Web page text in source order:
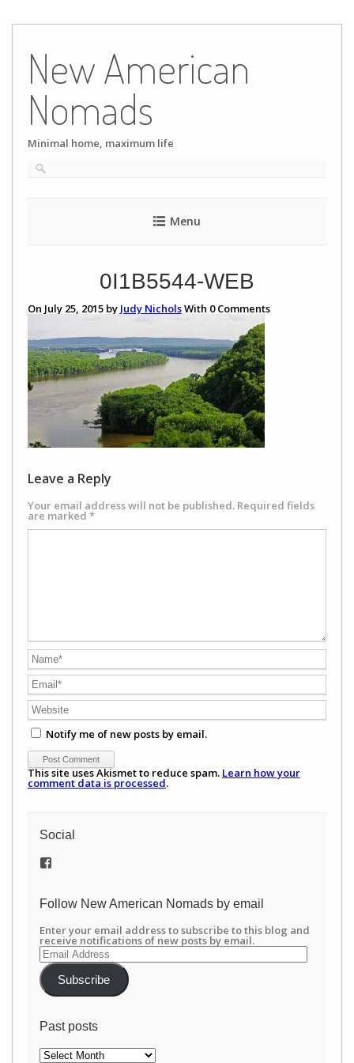
content
New American
Nomads
Minimal home, maximum life
Menu
0I1B5544-WEB
On July 25, 2015 by Judy NicholsWith 0Comments
Leave a Reply
Your email address will not be published. Required fields
are marked *
Notify me of new posts by email.
This site uses Akismet to reduce spam. Learn how your
comment data is processed.
Social
View
on
Follow New American Nomads by email
Enter your email address to subscribe to this blog and
receive notifications of new posts by email.
Email
Address
Subscribe
Past posts
Past